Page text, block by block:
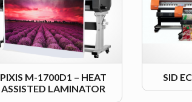
PIXIS M-1700D1 – HEAT
ASSISTED LAMINATOR
SID